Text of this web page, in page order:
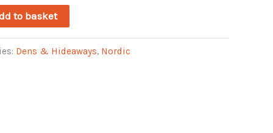
to basket
Dens & Hideaways, Nordic